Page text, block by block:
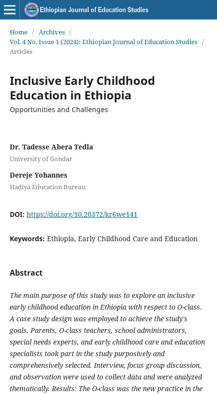
Home / Archives /
Vol. 4 No. Issue 1 (2024): Ethiopian Journal of Education Studies /
Articles
Inclusive Early Childhood
Education in Ethiopia
Opportunities and Challenges
Dr. Tadesse Abera Tedla
University of Gondar
Dereje Yohannes
Hadiya Education Bureau
DOI: https://doi.org/10.20372/kr6we141
Keywords: Ethiopia, Early Childhood Care and Education
Abstract
The main purpose of this study was to explore an inclusive
early childhood education in Ethiopia with respect to O-class.
A case study design was employed to achieve the study's
goals. Parents, O-class teachers, school administrators,
special needs experts, and early childhood care and education
specialists took part in the study purposively and
comprehensively selected. Interview, focus group discussion,
and observation were used to collect data and were analyzed
thematically. Results: The O-class was the new practice in the